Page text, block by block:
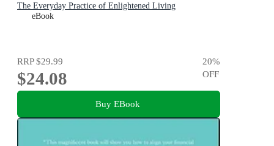
The Everyday Practice of Enlightened Living
eBook
RRP$29.99
$24.08
20%
OFF
Buy EBook